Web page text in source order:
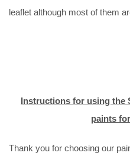
leaflet although most of them
Instructions for using the
paints
Thank you for choosing our